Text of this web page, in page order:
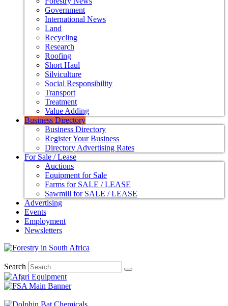
Government
International News
Land
Recycling
Research
Roofing
Short Haul
Silviculture
Social Responsibility
Transport
Treatment
Value Adding
Business Directory
Business Directory
Register Your Business
Directory Advertising Rates
For Sale / Lease
Auctions
Equipment for Sale
Farms for SALE / LEASE
Sawmill for SALE / LEASE
Advertising
Events
Employment
Newsletters
Search